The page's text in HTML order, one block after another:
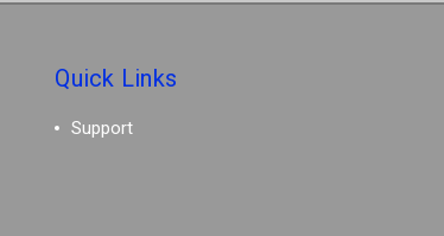
Quick Links
Support